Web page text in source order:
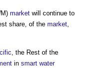
market will continue to
share, of the market,
, the Rest of the
in smart water